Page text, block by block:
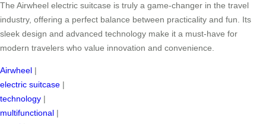
The Airwheel electric suitcase is truly a game-changer in the travel
industry, offering a perfect balance between practicality and fun. Its
sleek design and advanced technology make it a must-have for
modern travelers who value innovation and convenience.
Airwheel |
electric suitcase |
technology |
multifunctional |